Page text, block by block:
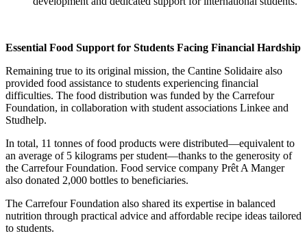
Essential Food Support for Students Facing Financial Hardship
Remaining true to its original mission, the Cantine Solidaire also
provided food assistance to students experiencing financial
difficulties. The food distribution was funded by the Carrefour
Foundation, in collaboration with student associations Linkee and
Studhelp.
In total, 11 tonnes of food products were distributed—equivalent to
an average of 5 kilograms per student—thanks to the generosity of
the Carrefour Foundation. Food service company Prêt A Manger
also donated 2,000 bottles to beneficiaries.
The Carrefour Foundation also shared its expertise in balanced
nutrition through practical advice and affordable recipe ideas tailored
to students.